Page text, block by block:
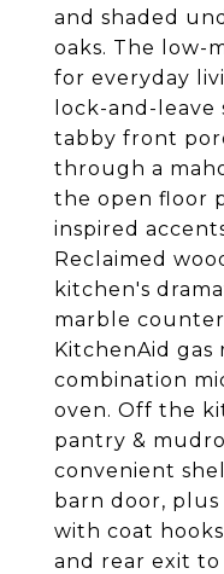
and shaded
oaks. The low-
for everyday
lock-and-leave
tabby front
through a
the open floor
inspired
Reclaimed
kitchen's
marble
KitchenAid gas
combination
oven. Off the
pantry &
convenient
barn door,
with coat
and rear exit to